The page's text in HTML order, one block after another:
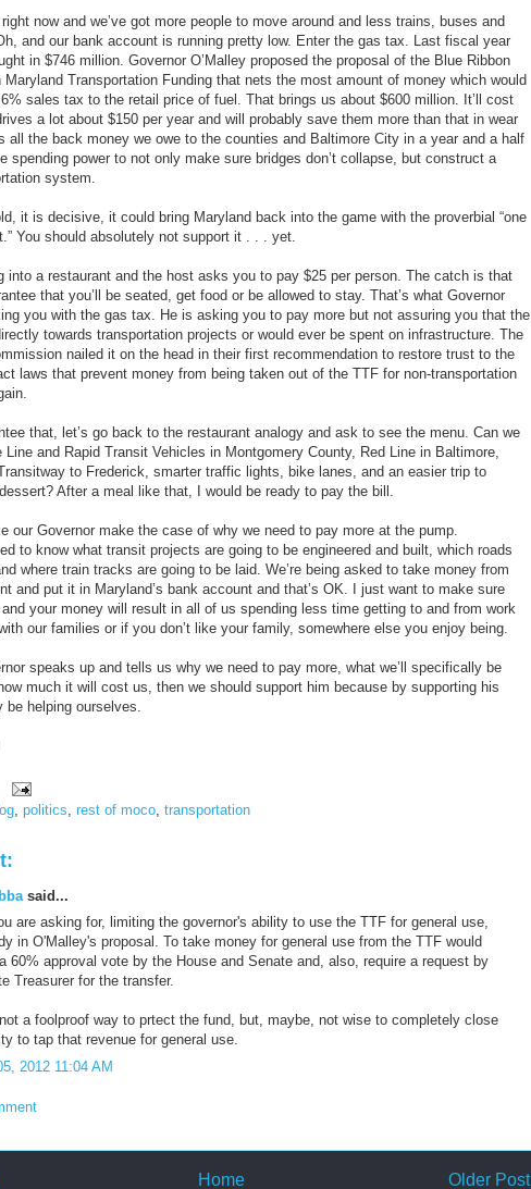
now and we’ve got more people to move around and less trains, buses and
and our bank account is running pretty low. Enter the gas tax. Last fiscal year
in $746 million. Governor O’Malley proposed the proposal of the Blue Ribbon
Maryland Transportation Funding that nets the most amount of money which would
sales tax to the retail price of fuel. That brings us about $600 million. It’ll cost
a lot about $150 per year and will probably save them more than that in wear
all the back money we owe to the counties and Baltimore City in a year and a half
spending power to not only make sure bridges don’t collapse, but construct a
system.
it is decisive, it could bring Maryland back into the game with the proverbial “one
You should absolutely not support it . . . yet.
into a restaurant and the host asks you to pay $25 per person. The catch is that
that you’ll be seated, get food or be allowed to stay. That’s what Governor
you with the gas tax. He is asking you to pay more but not assuring you that the
towards transportation projects or would ever be spent on infrastructure. The
nailed it on the head in their first recommendation to restore trust to the
laws that prevent money from being taken out of the TTF for non-transportation
that, let’s go back to the restaurant analogy and ask to see the menu. Can we
Line and Rapid Transit Vehicles in Montgomery County, Red Line in Baltimore,
to Frederick, smarter traffic lights, bike lanes, and an easier trip to
After a meal like that, I would be ready to pay the bill.
our Governor make the case of why we need to pay more at the pump.
to know what transit projects are going to be engineered and built, which roads
where train tracks are going to be laid. We’re being asked to take money from
and put it in Maryland’s bank account and that’s OK. I just want to make sure
your money will result in all of us spending less time getting to and from work
our families or if you don’t like your family, somewhere else you enjoy being.
speaks up and tells us why we need to pay more, what we’ll specifically be
much it will cost us, then we should support him because by supporting his
be helping ourselves.
politics rest of moco transportation
said...
are asking for, limiting the governor's ability to use the TTF for general use,
in O'Malley's proposal. To take money for general use from the TTF would
60% approval vote by the House and Senate and, also, require a request by
Treasurer for the transfer.
a foolproof way to prtect the fund, but, maybe, not wise to completely close
to tap that revenue for general use.
2012 11:04 AM
Older Post
Home